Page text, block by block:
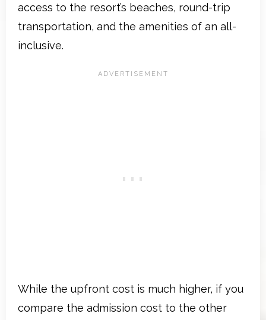
access to the resort’s beaches, round-trip
transportation, and the amenities of an all-
inclusive.
While the upfront cost is much higher, if you
compare the admission cost to the other